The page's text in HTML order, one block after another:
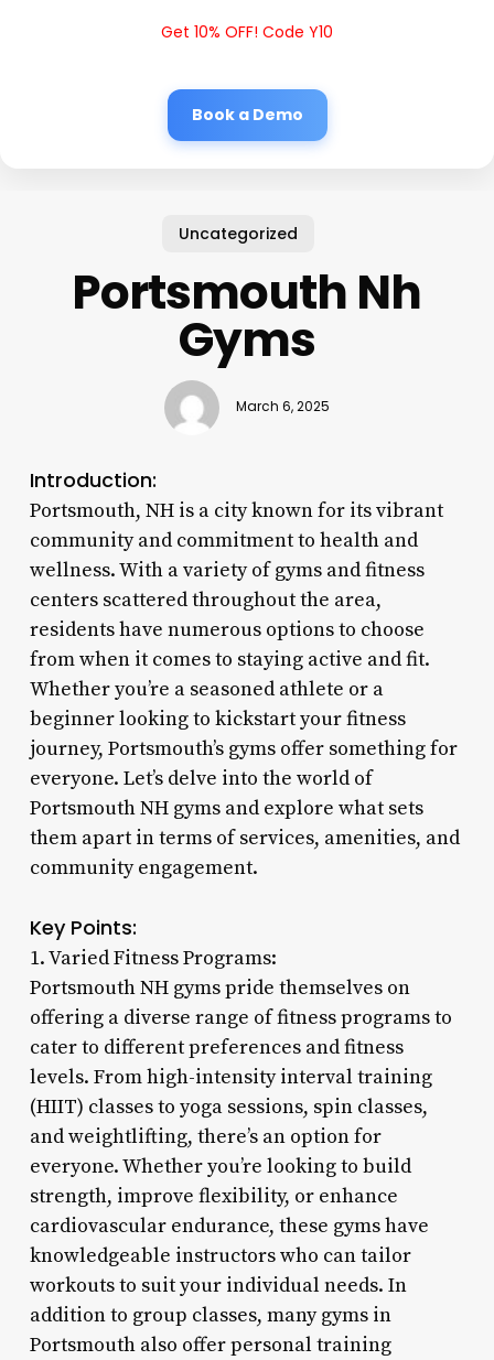
Get 10% OFF! Code Y10
Book a Demo
Uncategorized
Portsmouth Nh
Gyms
March 6, 2025
Introduction:
Portsmouth, NH is a city known for its vibrant
community and commitment to health and
wellness. With a variety of gyms and fitness
centers scattered throughout the area,
residents have numerous options to choose
from when it comes to staying active and fit.
Whether you’re a seasoned athlete or a
beginner looking to kickstart your fitness
journey, Portsmouth’s gyms offer something for
everyone. Let’s delve into the world of
Portsmouth NH gyms and explore what sets
them apart in terms of services, amenities, and
community engagement.
Key Points:
1. Varied Fitness Programs:
Portsmouth NH gyms pride themselves on
offering a diverse range of fitness programs to
cater to different preferences and fitness
levels. From high-intensity interval training
(HIIT) classes to yoga sessions, spin classes,
and weightlifting, there’s an option for
everyone. Whether you’re looking to build
strength, improve flexibility, or enhance
cardiovascular endurance, these gyms have
knowledgeable instructors who can tailor
workouts to suit your individual needs. In
addition to group classes, many gyms in
Portsmouth also offer personal training